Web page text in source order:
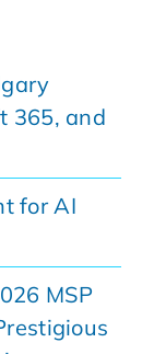
365, and
for AI
MSP